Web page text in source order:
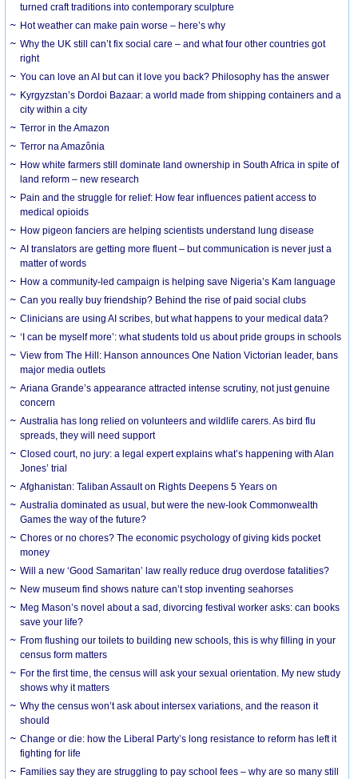
turned craft traditions into contemporary sculpture
Hot weather can make pain worse – here’s why
Why the UK still can’t fix social care – and what four other countries got
right
You can love an AI but can it love you back? Philosophy has the answer
Kyrgyzstan’s Dordoi Bazaar: a world made from shipping containers and a
city within a city
Terror in the Amazon
Terror na Amazônia
How white farmers still dominate land ownership in South Africa in spite of
land reform – new research
Pain and the struggle for relief: How fear influences patient access to
medical opioids
How pigeon fanciers are helping scientists understand lung disease
AI translators are getting more fluent – but communication is never just a
matter of words
How a community-led campaign is helping save Nigeria’s Kam language
Can you really buy friendship? Behind the rise of paid social clubs
Clinicians are using AI scribes, but what happens to your medical data?
‘I can be myself more’: what students told us about pride groups in schools
View from The Hill: Hanson announces One Nation Victorian leader, bans
major media outlets
Ariana Grande’s appearance attracted intense scrutiny, not just genuine
concern
Australia has long relied on volunteers and wildlife carers. As bird flu
spreads, they will need support
Closed court, no jury: a legal expert explains what’s happening with Alan
Jones’ trial
Afghanistan: Taliban Assault on Rights Deepens 5 Years on
Australia dominated as usual, but were the new-look Commonwealth
Games the way of the future?
Chores or no chores? The economic psychology of giving kids pocket
money
Will a new ‘Good Samaritan’ law really reduce drug overdose fatalities?
New museum find shows nature can’t stop inventing seahorses
Meg Mason’s novel about a sad, divorcing festival worker asks: can books
save your life?
From flushing our toilets to building new schools, this is why filling in your
census form matters
For the first time, the census will ask your sexual orientation. My new study
shows why it matters
Why the census won’t ask about intersex variations, and the reason it
should
Change or die: how the Liberal Party’s long resistance to reform has left it
fighting for life
Families say they are struggling to pay school fees – why are so many still